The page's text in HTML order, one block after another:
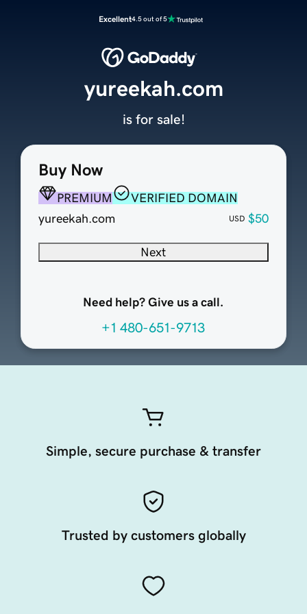
Excellent4.5 out of 5
Buy Now
PREMIUM
VERIFIED DOMAIN
yureekah.com
USD $50
Next
Need help? Give us a call.
+1 480-651-9713
yureekah.com
is for sale!
Simple, secure purchase & transfer
Trusted by customers globally